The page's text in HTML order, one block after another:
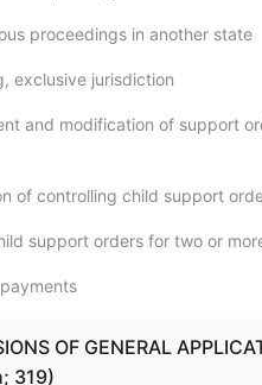
proceedings in another state
exclusive jurisdiction
and modification of support
of controlling child support
support orders for two or
OF GENERAL
319)